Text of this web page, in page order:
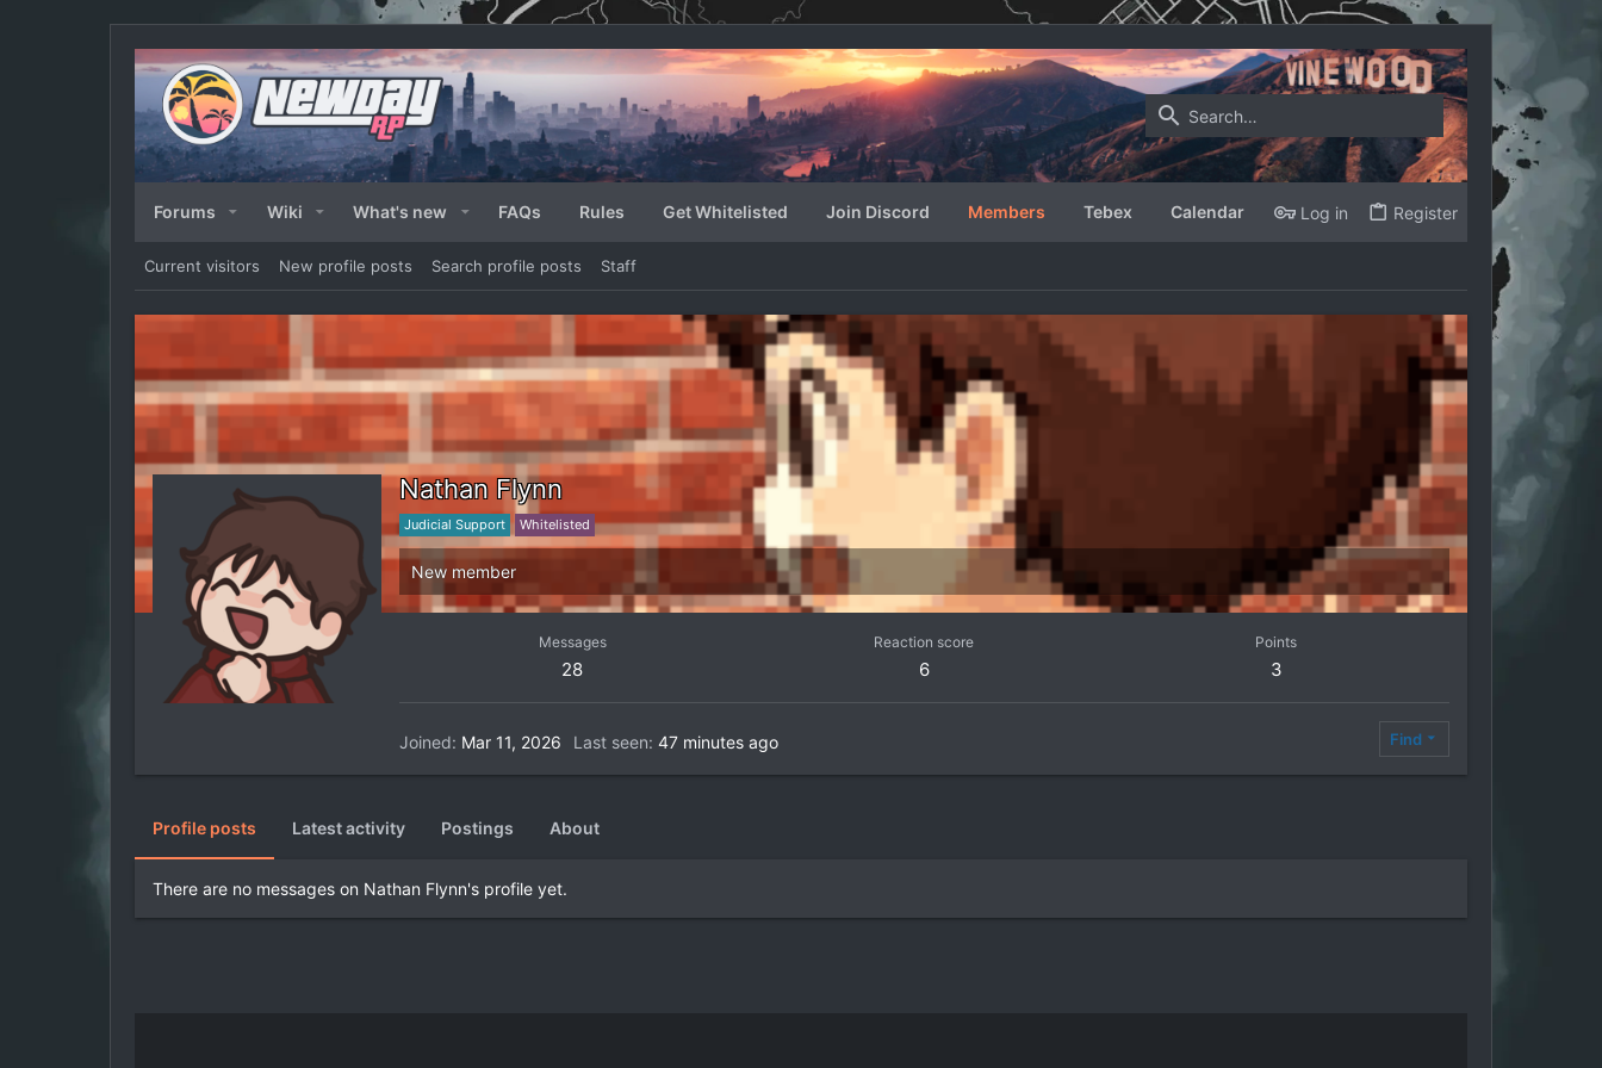
Forums Wiki What's new FAQs Rules Get Whitelisted Join Discord Members Tebex Calendar Log in Register
Current visitors New profile posts Search profile posts Staff
Nathan Flynn
Judicial Support Whitelisted
New member
Messages
28
Reaction score
6
Points
3
Joined Mar 11, 2026 Last seen 47 minutes ago Find
Profile posts Latest activity Postings About
There are no messages on Nathan Flynn's profile yet.